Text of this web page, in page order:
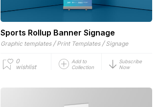
Sports Rollup Banner Signage
Graphic templates / Print Templates / Signage
0
wishlist
Add to
Collection
Subscribe
Now